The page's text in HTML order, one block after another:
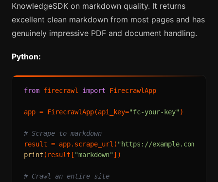
KnowledgeSDK on markdown quality. It returns
excellent clean markdown from most pages and has
genuinely impressive PDF and document handling.
Python:
from firecrawl import FirecrawlApp
app = FirecrawlApp(api_key="fc-your-key" )
# Scrape to markdown
result = app.scrape_url( "https://example.com/
print (result[ "markdown" ])
# Crawl an entire site